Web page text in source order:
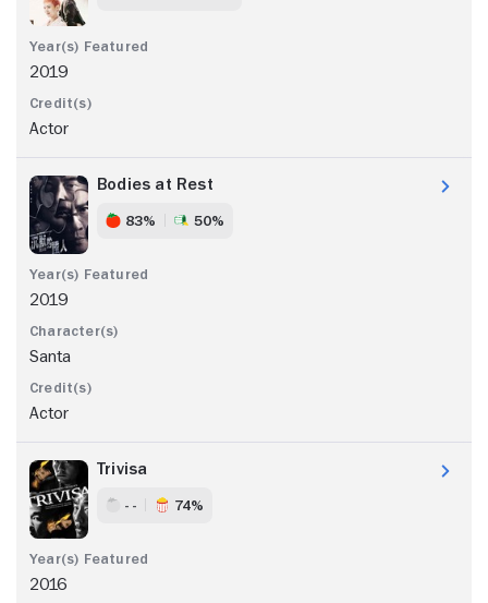
2019
Actor
Bodies at Rest
83% 50%
2019
Santa
Actor
Trivisa
- - 74%
2016